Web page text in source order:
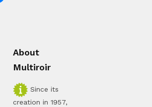
About
Multiroir
Since its
creation in 1957,